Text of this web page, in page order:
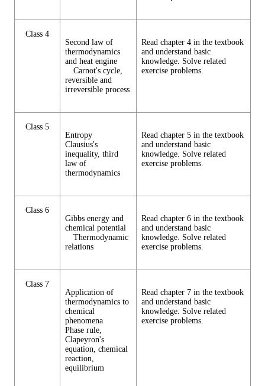
Class 4
Second law of
thermodynamics
and heat engine
Carnot's cycle,
reversible and
irreversible process
Read chapter 4 in the textbook
and understand basic
knowledge. Solve related
exercise problems.
Class 5
Entropy
Clausius's
inequality, third
law of
thermodynamics
Read chapter 5 in the textbook
and understand basic
knowledge. Solve related
exercise problems.
Class 6
Gibbs energy and
chemical potential
Thermodynamic
relations
Read chapter 6 in the textbook
and understand basic
knowledge. Solve related
exercise problems.
Class 7
Application of
thermodynamics to
chemical
phenomena
Phase rule,
Clapeyron's
equation, chemical
reaction,
equilibrium
Read chapter 7 in the textbook
and understand basic
knowledge. Solve related
exercise problems.